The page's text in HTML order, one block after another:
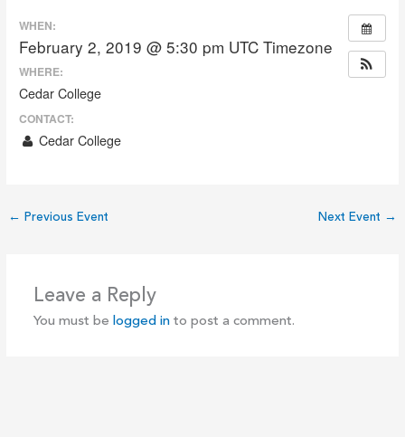
WHEN:
February 2, 2019 @ 5:30 pm UTC Timezone
WHERE:
Cedar College
CONTACT:
Cedar College
← Previous Event Next Event →
Leave a Reply
You must be logged into post a comment.